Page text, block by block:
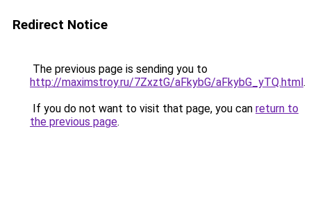
Redirect Notice
The previous page is sending you to
http://maximstroy.ru/7ZxztG/aFkybG/aFkybG_yTQ.html.
If you do not want to visit that page, you can return to
the previous page.